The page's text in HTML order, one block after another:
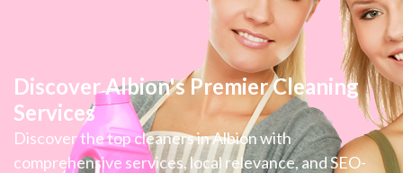
Discover Albion's Premier Cleaning
Services
Discover the top cleaners in Albion with
comprehensive services, local relevance, and SEO-